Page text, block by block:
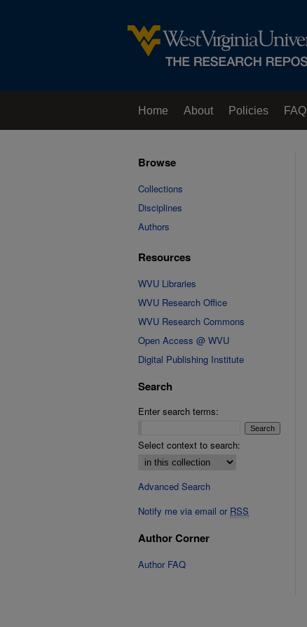
Home About Policies FAQ
Browse
Collections
Disciplines
Authors
Resources
WVU Libraries
WVU Research Office
WVU Research Commons
Open Access @ WVU
Digital Publishing Institute
Search
Enter search terms:
Select context to search:
Advanced Search
Notify me via email or RSS
Author Corner
Author FAQ